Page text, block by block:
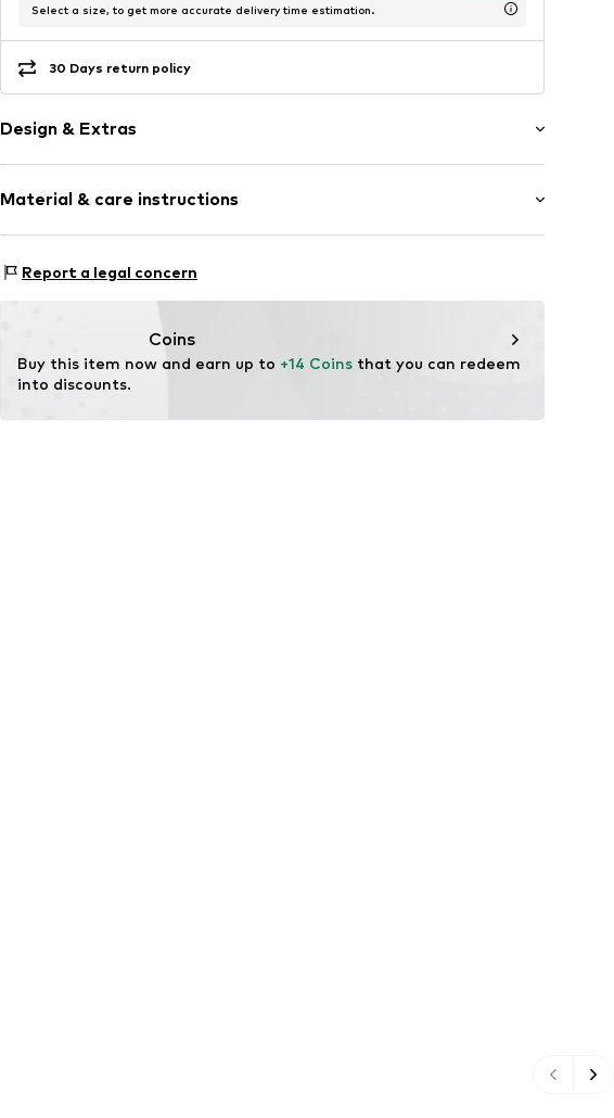
Select a size, to get more accurate delivery time estimation.
30 Days return policy
Design & Extras
Cotton
Material & care instructions
Material: 92% Cotton, 7% Polyamide - PA, 1% Elastane
Report a legal concern
Coins
Buy this item now and earn up to +14 Coins that you can redeem
into discounts.